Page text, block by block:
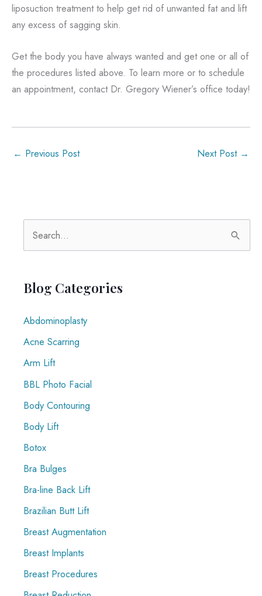
liposuction treatment to help get rid of unwanted fat and lift
any excess of sagging skin.
Get the body you have always wanted and get one or all of
the procedures listed above. To learn more or to schedule
an appointment, contact Dr. Gregory Wiener’s office today!
← Previous Post Next Post →
e
r
h
f
o
r
Blog Categories
Abdominoplasty
Acne Scarring
Arm Lift
BBL Photo Facial
Body Contouring
Body Lift
Botox
Bra Bulges
Bra-line Back Lift
Brazilian Butt Lift
Breast Augmentation
Breast Implants
Breast Procedures